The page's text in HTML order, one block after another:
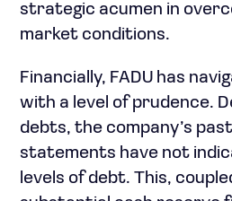
strategic acumen in
market conditions.
Financially, FADU has
with a level of prudence.
debts, the company’s
statements have not
levels of debt. This,